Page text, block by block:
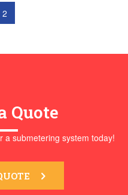
2
Quote
a submetering system today!